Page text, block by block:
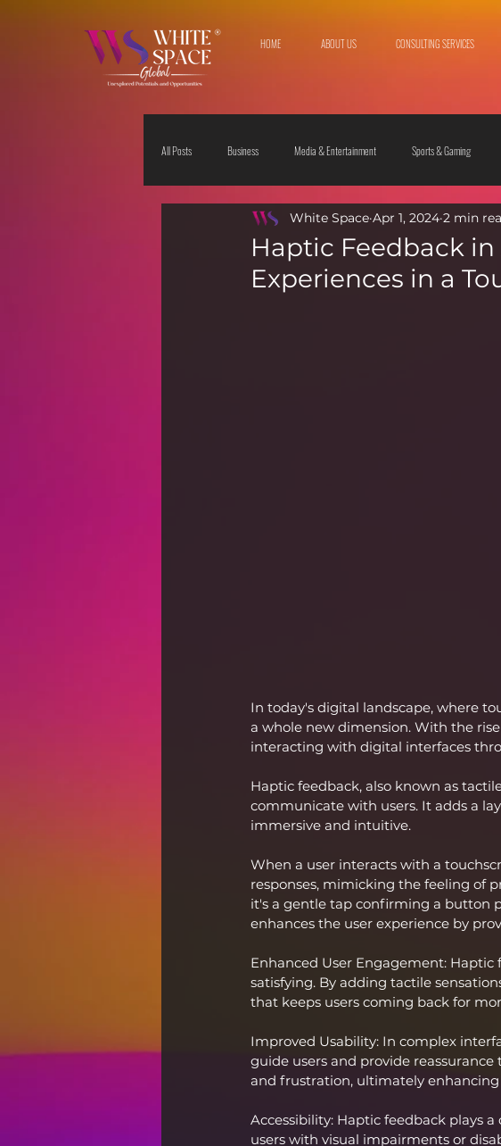
HOME ABOUT US CONSULTING SERVICES
All Posts Business Media & Entertainment Sports & Gaming
The Sciences Society & Culture Fashion
Haptic Feedback
Experiences in a
White Space Apr 1, 2024 2 min
In today's digital landscape, where
a whole new dimension. With the
interacting with digital interfaces
Haptic feedback, also known as
communicate with users. It adds a
immersive and intuitive.
When a user interacts with a
responses, mimicking the feeling of
it's a gentle tap confirming a button
enhances the user experience by
Enhanced User Engagement:
satisfying. By adding tactile
that keeps users coming back for
Improved Usability: In complex
guide users and provide
and frustration, ultimately enhancing
Accessibility: Haptic feedback plays
users with visual impairments or